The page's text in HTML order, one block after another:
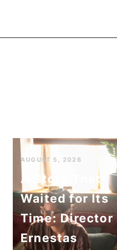
AUGUST 5, 2026
A Story That
Waited for Its
Time: Director
Ernestas